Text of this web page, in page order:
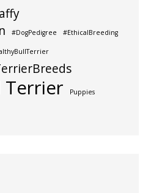
#DogPedigree #EthicalBreeding
Terrier Puppies